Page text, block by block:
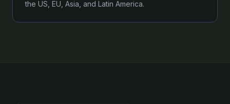
the US, EU, Asia, and Latin America.